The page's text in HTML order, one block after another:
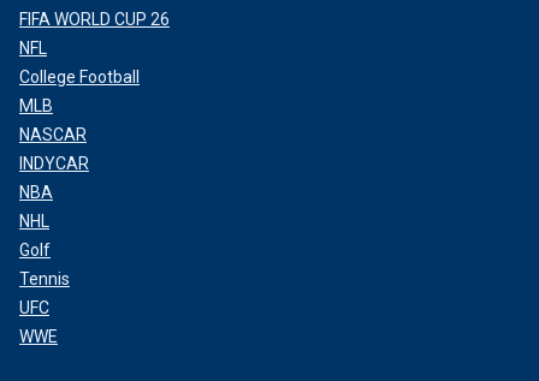
FIFA WORLD CUP 26
NFL
College Football
MLB
NASCAR
INDYCAR
NBA
NHL
Golf
Tennis
UFC
WWE